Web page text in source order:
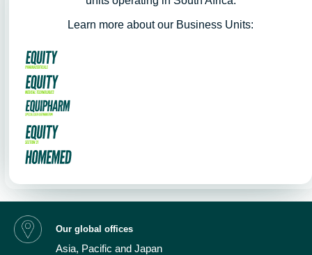
Learn more about our Business Units:
Our global offices
Asia, Pacific and Japan